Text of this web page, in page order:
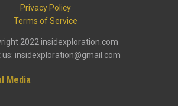
Privacy Policy
Terms of Service
2022 insidexploration.com
us: insidexploration@gmail.com
Media